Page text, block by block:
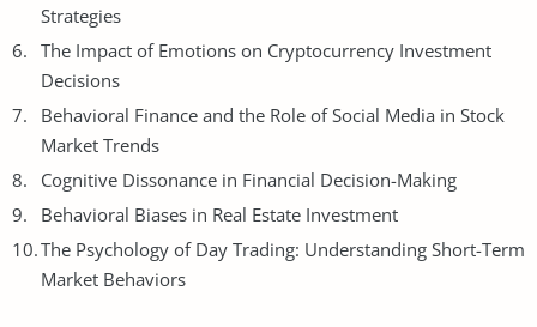
Strategies
The Impact of Emotions on Cryptocurrency Investment
Decisions
Behavioral Finance and the Role of Social Media in Stock
Market Trends
Cognitive Dissonance in Financial Decision-Making
Behavioral Biases in Real Estate Investment
The Psychology of Day Trading: Understanding Short-Term
Market Behaviors